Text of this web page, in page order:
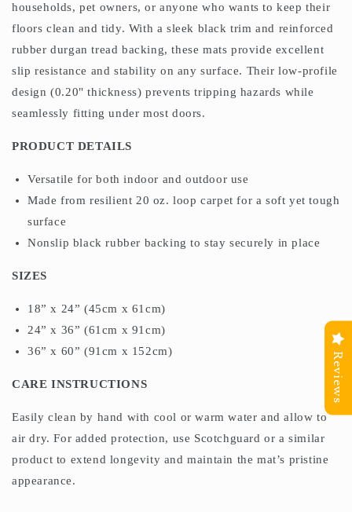
households, pet owners, or anyone who wants to keep their
floors clean and tidy. With a sleek black trim and reinforced
rubber durgan tread backing, these mats provide excellent
slip resistance and stability on any surface. Their low-profile
design (0.20" thickness) prevents tripping hazards while
seamlessly fitting under most doors.
PRODUCT DETAILS
Versatile for both indoor and outdoor use
Made from resilient 20 oz. loop carpet for a soft yet tough
surface
Nonslip black rubber backing to stay securely in place
SIZES
18” x 24” (45cm x 61cm)
24” x 36” (61cm x 91cm)
36” x 60” (91cm x 152cm)
CARE INSTRUCTIONS
Easily clean by hand with cool or warm water and allow to
air dry. For added protection, use Scotchguard or a similar
product to extend longevity and maintain the mat’s pristine
appearance.
Reviews